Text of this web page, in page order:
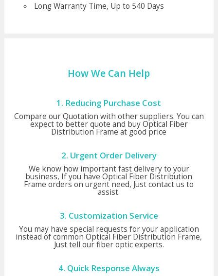
Long Warranty Time, Up to 540 Days
How We Can Help
1. Reducing Purchase Cost
Compare our Quotation with other suppliers. You can
expect to better quote and buy Optical Fiber
Distribution Frame at good price
2. Urgent Order Delivery
We know how important fast delivery to your
business, If you have Optical Fiber Distribution
Frame orders on urgent need, Just contact us to
assist.
3. Customization Service
You may have special requests for your application
instead of common Optical Fiber Distribution Frame,
Just tell our fiber optic experts.
4. Quick Response Always